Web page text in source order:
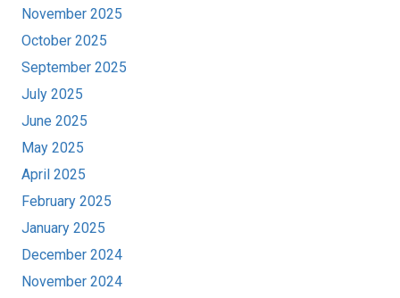
November 2025
October 2025
September 2025
July 2025
June 2025
May 2025
April 2025
February 2025
January 2025
December 2024
November 2024